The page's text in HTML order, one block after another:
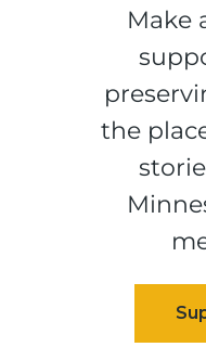
Make
the